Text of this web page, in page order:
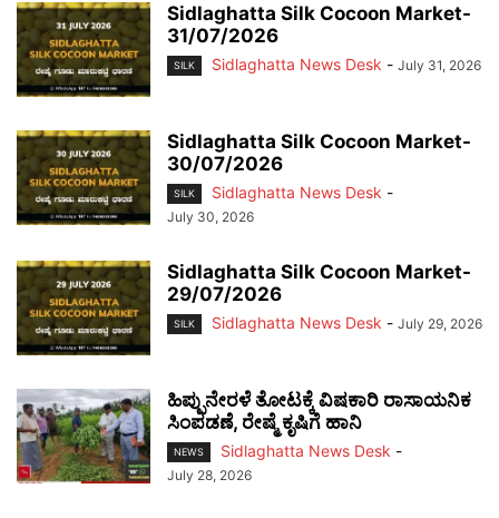
Sidlaghatta Silk Cocoon Market-
31/07/2026
SILK Sidlaghatta News Desk - July 31, 2026
Sidlaghatta Silk Cocoon Market-
30/07/2026
SILK Sidlaghatta News Desk -
July 30, 2026
Sidlaghatta Silk Cocoon Market-
29/07/2026
SILK Sidlaghatta News Desk - July 29, 2026
ಹಿಪ್ಪುನೇರಳೆ ತೋಟಕ್ಕೆ ವಿಷಕಾರಿ ರಾಸಾಯನಿಕ
ಸಿಂಪಡಣೆ, ರೇಷ್ಮೆ ಕೃಷಿಗೆ ಹಾನಿ
NEWS Sidlaghatta News Desk -
July 28, 2026